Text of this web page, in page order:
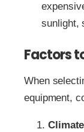
sunlight,
Factors
When
equipment,
Climate